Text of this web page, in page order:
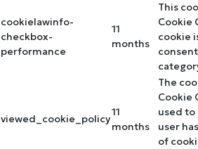
cookielawinfo-
checkbox-
performance
11
months
This
Cookie
cookie
viewed_cookie_policy
11
months
The
Cookie
used
user
of